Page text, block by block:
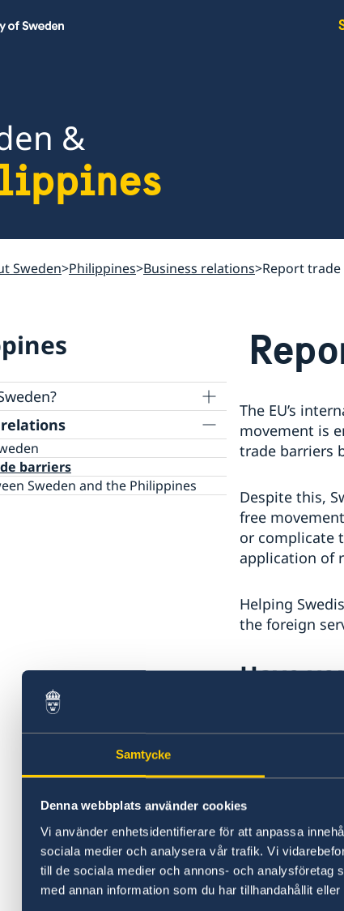
Samtycke
Denna webbplats använder cookies
Vi använder enhetsidentifierare för att anpassa
sociala medier och analysera vår trafik. Vi
till de sociala medier och annons- och
med annan information som du har tillhandahållit
&
Sweden Philippines Business relations Report
days – apply for a visa
days – apply for a visitor’s permit
and Residence Permits
barriers
Sweden and the Philippines
The EU’s
movement is
trade barriers
Despite this,
free
or complicate
application of
Helping
the foreign
Have
If so, you are
date
name/
sector/
what the